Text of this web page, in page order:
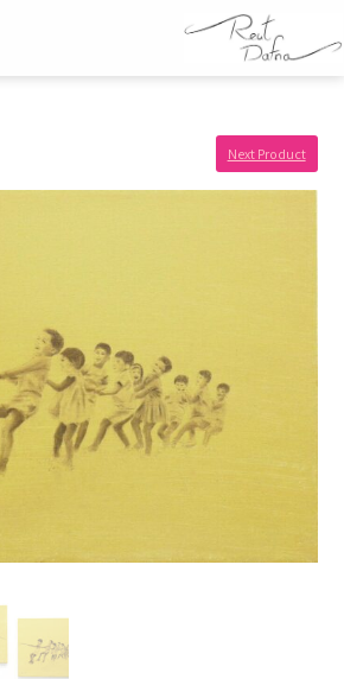
Next Product